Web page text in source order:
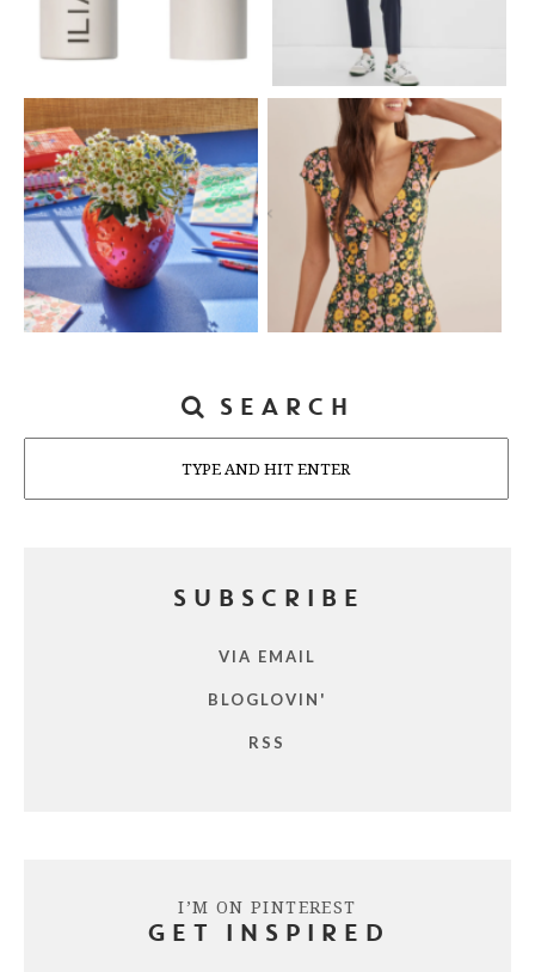
SEARCH
SUBSCRIBE
VIA EMAIL
BLOGLOVIN'
RSS
I’M ON PINTEREST
GET INSPIRED